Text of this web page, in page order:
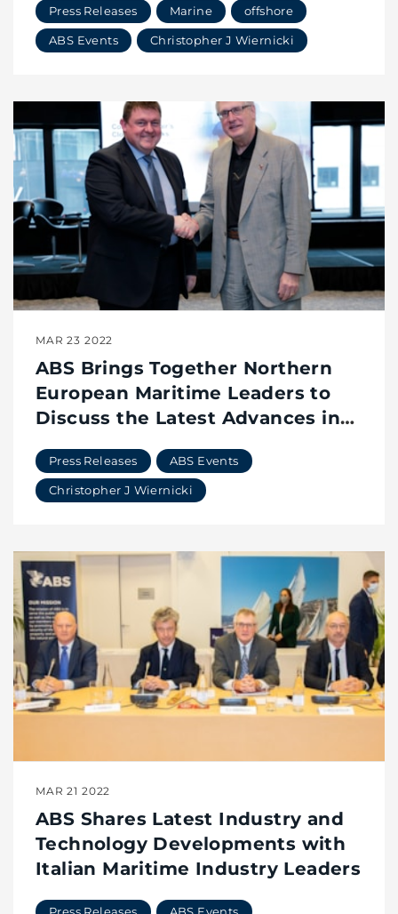
Press Releases Marine offshore
ABS Events Christopher J Wiernicki
MAR 23 2022
ABS Brings Together Northern
European Maritime Leaders to
Discuss the Latest Advances in
Press Releases ABS Events
Christopher J Wiernicki
MAR 21 2022
ABS Shares Latest Industry and
Technology Developments with
Italian Maritime Industry Leaders
Press Releases ABS Events